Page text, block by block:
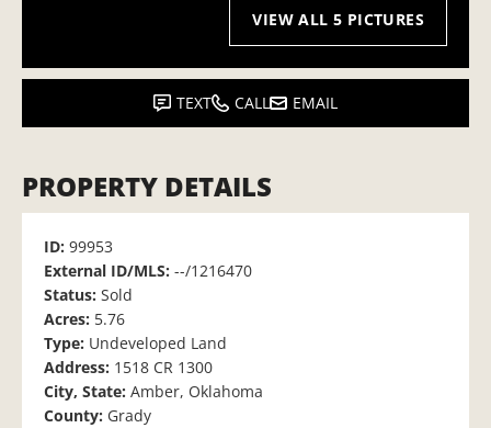
VIEW ALL 5 PICTURES
TEXT CALL EMAIL
PROPERTY DETAILS
ID: 99953
External ID/MLS: --/1216470
Status: Sold
Acres: 5.76
Type: Undeveloped Land
Address: 1518 CR 1300
City, State: Amber, Oklahoma
County: Grady